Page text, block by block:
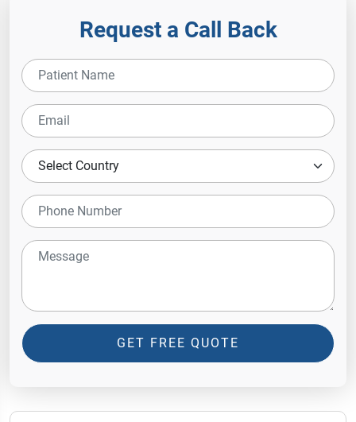
Request a Call Back
GET FREE QUOTE